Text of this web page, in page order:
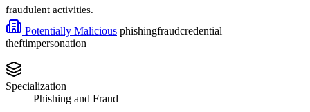
fraudulent activities.
Potentially Malicious phishingfraudcredential
theftimpersonation
Specialization
Phishing and Fraud